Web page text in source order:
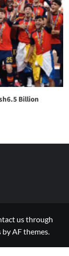
Billion
us through
by AF themes.